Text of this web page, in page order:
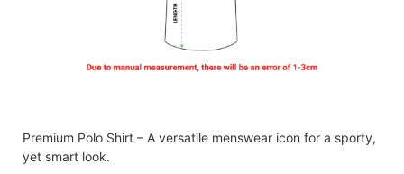
Premium Polo Shirt – A versatile menswear icon for a sporty,
yet smart look.